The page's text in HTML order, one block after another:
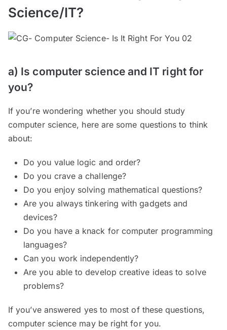
Science/IT?
a) Is computer science and IT right for
you?
If you’re wondering whether you should study
computer science, here are some questions to think
about:
Do you value logic and order?
Do you crave a challenge?
Do you enjoy solving mathematical questions?
Are you always tinkering with gadgets and
devices?
Do you have a knack for computer programming
languages?
Can you work independently?
Are you able to develop creative ideas to solve
problems?
If you’ve answered yes to most of these questions,
computer science may be right for you.